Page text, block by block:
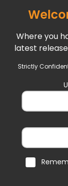
Where you
latest
Strictly